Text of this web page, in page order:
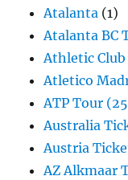
Atalanta (1)
Atalanta BC
Athletic
Atletico
ATP Tour
Australia
Austria
AZ Alkmaar